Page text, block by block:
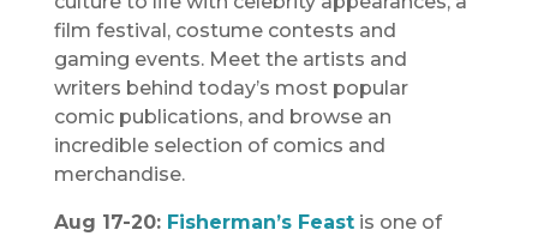
film festival, costume contests and
gaming events. Meet the artists and
writers behind today’s most popular
comic publications, and browse an
incredible selection of comics and
merchandise.
Aug 17-20: Fisherman’s Feastis one of